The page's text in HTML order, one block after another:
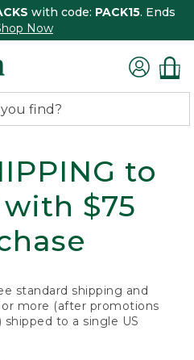
with code: PACK15. Ends
Now
to
$75
standard shipping and
more (after promotions
to a single US